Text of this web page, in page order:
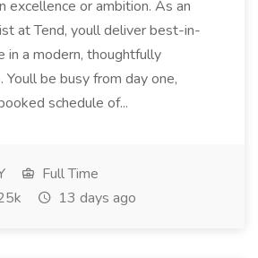
excellence or ambition. As an
at Tend, youll deliver best-in-
in a modern, thoughtfully
Youll be busy from day one,
schedule of...
Full Time
13 days ago